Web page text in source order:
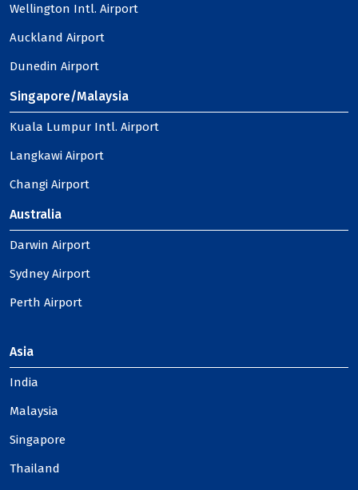
Wellington Intl. Airport
Auckland Airport
Dunedin Airport
Singapore/Malaysia
Kuala Lumpur Intl. Airport
Langkawi Airport
Changi Airport
Australia
Darwin Airport
Sydney Airport
Perth Airport
Asia
India
Malaysia
Singapore
Thailand